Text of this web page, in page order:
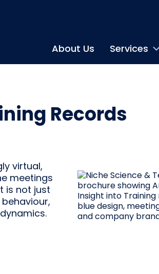
About Us Services
Records
virtual,
meetings
is not just